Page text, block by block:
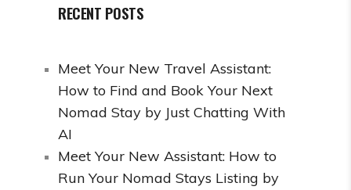
RECENT POSTS
Meet Your New Travel Assistant:
How to Find and Book Your Next
Nomad Stay by Just Chatting With
AI
Meet Your New Assistant: How to
Run Your Nomad Stays Listing by